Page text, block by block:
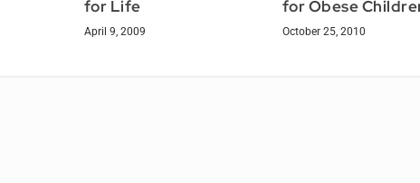
for Life
April 9, 2009
for Obese
October 25, 2010